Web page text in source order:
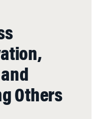
Others